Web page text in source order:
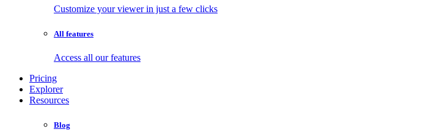
Customize your viewer in just a few clicks
All features
Access all our features
Pricing
Explorer
Resources
Blog